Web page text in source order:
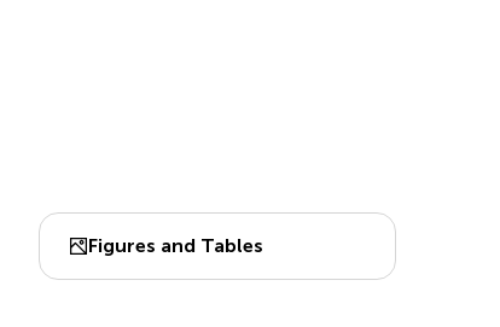
Figures and Tables